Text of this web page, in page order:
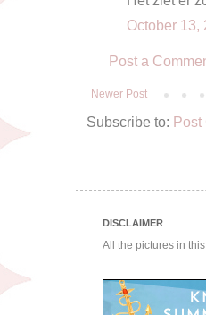
October 13,
Post a
Newer Post
Subscribe to: Post
DISCLAIMER
All the pictures in